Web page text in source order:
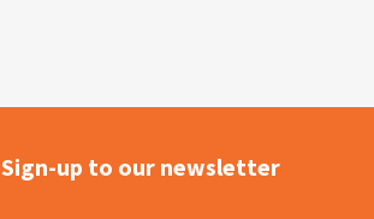
Sign-up to our newsletter